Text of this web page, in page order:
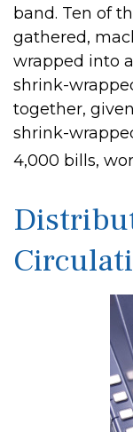
band. Ten of
gathered,
wrapped into
shrink-
together,
shrink-
4,000 bills,